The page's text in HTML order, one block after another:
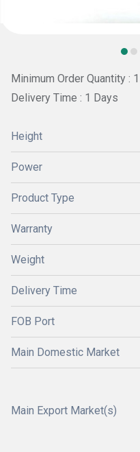
Minimum Order Quantity :
Delivery Time : 1 Days
Height
Power
Product Type
Warranty
Weight
Delivery Time
FOB Port
Main Domestic Market
Main Export Market(s)